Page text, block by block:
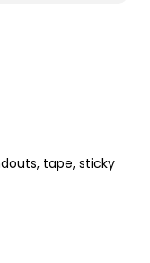
tape, sticky